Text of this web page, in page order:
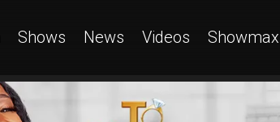
Shows News Videos Showmax